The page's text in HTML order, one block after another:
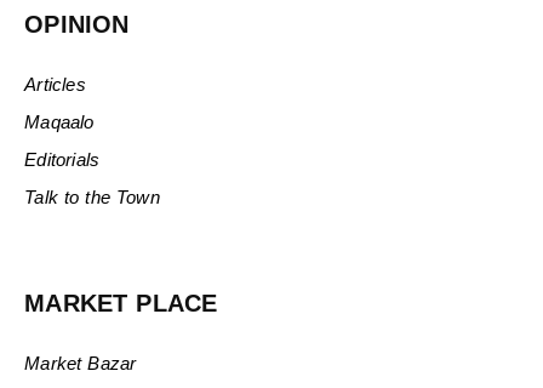
OPINION
Articles
Maqaalo
Editorials
Talk to the Town
MARKET PLACE
Market Bazar